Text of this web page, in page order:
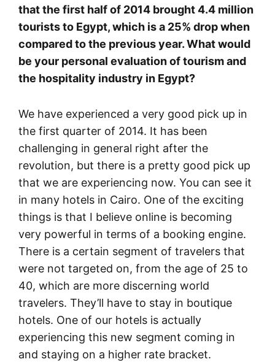
that the first half of 2014 brought 4.4 million
tourists to Egypt, which is a 25% drop when
compared to the previous year. What would
be your personal evaluation of tourism and
the hospitality industry in Egypt?
We have experienced a very good pick up in
the first quarter of 2014. It has been
challenging in general right after the
revolution, but there is a pretty good pick up
that we are experiencing now. You can see it
in many hotels in Cairo. One of the exciting
things is that I believe online is becoming
very powerful in terms of a booking engine.
There is a certain segment of travelers that
were not targeted on, from the age of 25 to
40, which are more discerning world
travelers. They’ll have to stay in boutique
hotels. One of our hotels is actually
experiencing this new segment coming in
and staying on a higher rate bracket.